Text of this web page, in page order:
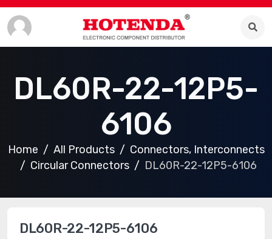
DL60R-22-12P5-
6106
Home All Products
Connectors, Interconnects
Circular Connectors
DL60R-22-12P5-6106
DL60R-22-12P5-6106